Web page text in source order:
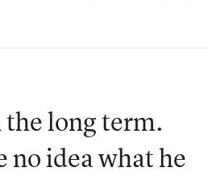
long term.
no idea what he